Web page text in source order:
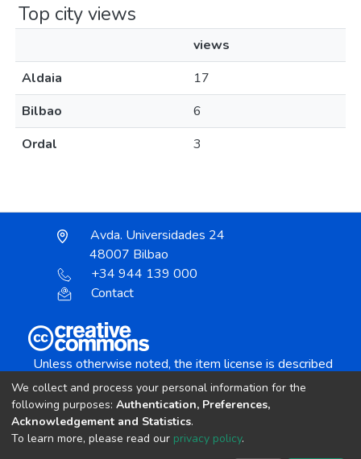
Top city views
views
Aldaia
17
Bilbao
6
Ordal
3
Avda. Universidades 24
48007 Bilbao
+34 944 139 000
Contact
Unless otherwise noted, the item license is described
Creative Commons Attribution-NonCommercial-
copyright © 2002-2026 LYRASIS
We collect and process your personal information for the
following purposes: Authentication, Preferences,
Acknowledgement and Statistics.
To learn more, please read our privacy policy.